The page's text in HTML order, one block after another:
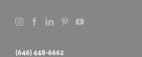
(646) 448-6662